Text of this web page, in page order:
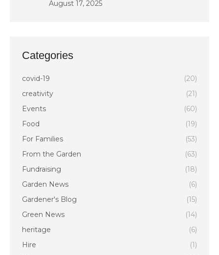
August 17, 2025
Categories
covid-19
(20)
creativity
(21)
Events
(60)
Food
(19)
For Families
(53)
From the Garden
(63)
Fundraising
(18)
Garden News
(6)
Gardener's Blog
(15)
Green News
(14)
heritage
(6)
Hire
(1)